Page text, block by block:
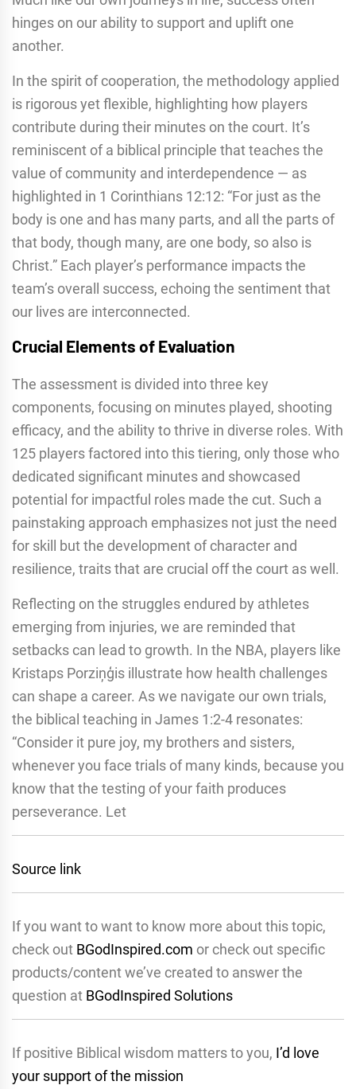
hinges on our ability to support and uplift one
another.
In the spirit of cooperation, the methodology applied
is rigorous yet flexible, highlighting how players
contribute during their minutes on the court. It’s
reminiscent of a biblical principle that teaches the
value of community and interdependence — as
highlighted in 1 Corinthians 12:12: “For just as the
body is one and has many parts, and all the parts of
that body, though many, are one body, so also is
Christ.” Each player’s performance impacts the
team’s overall success, echoing the sentiment that
our lives are interconnected.
Crucial Elements of Evaluation
The assessment is divided into three key
components, focusing on minutes played, shooting
efficacy, and the ability to thrive in diverse roles. With
125 players factored into this tiering, only those who
dedicated significant minutes and showcased
potential for impactful roles made the cut. Such a
painstaking approach emphasizes not just the need
for skill but the development of character and
resilience, traits that are crucial off the court as well.
Reflecting on the struggles endured by athletes
emerging from injuries, we are reminded that
setbacks can lead to growth. In the NBA, players like
Kristaps Porziņģis illustrate how health challenges
can shape a career. As we navigate our own trials,
the biblical teaching in James 1:2-4 resonates:
“Consider it pure joy, my brothers and sisters,
whenever you face trials of many kinds, because you
know that the testing of your faith produces
perseverance. Let
Source link
If you want to want to know more about this topic,
check out BGodInspired.com or check out specific
products/content we’ve created to answer the
question at BGodInspired Solutions
If positive Biblical wisdom matters to you, I’d love
your support of the mission